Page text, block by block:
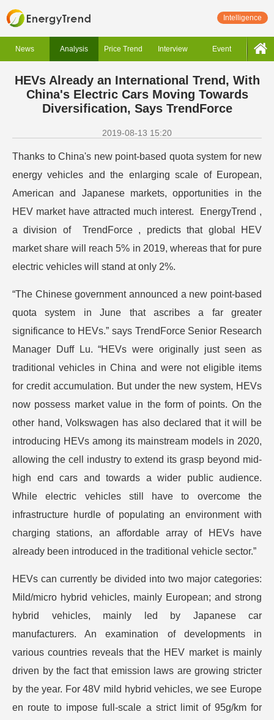
Intelligence
News Analysis Price Trend Interview Event
HEVs Already an International Trend, With
China's Electric Cars Moving Towards
Diversification, Says TrendForce
2019-08-13 15:20
Thanks to China's new point-based quota system for new
energy vehicles and the enlarging scale of European,
American and Japanese markets, opportunities in the
HEV market have attracted much interest. EnergyTrend ,
a division of TrendForce , predicts that global HEV
market share will reach 5% in 2019, whereas that for pure
electric vehicles will stand at only 2%.
“The Chinese government announced a new point-based
quota system in June that ascribes a far greater
significance to HEVs.” says TrendForce Senior Research
Manager Duff Lu. “HEVs were originally just seen as
traditional vehicles in China and were not eligible items
for credit accumulation. But under the new system, HEVs
now possess market value in the form of points. On the
other hand, Volkswagen has also declared that it will be
introducing HEVs among its mainstream models in 2020,
allowing the cell industry to extend its grasp beyond mid-
high end cars and towards a wider public audience.
While electric vehicles still have to overcome the
infrastructure hurdle of populating an environment with
charging stations, an affordable array of HEVs have
already been introduced in the traditional vehicle sector.”
HEVs can currently be divided into two major categories:
Mild/micro hybrid vehicles, mainly European; and strong
hybrid vehicles, mainly led by Japanese car
manufacturers. An examination of developments in
various countries reveals that the HEV market is mainly
driven by the fact that emission laws are growing stricter
by the year. For 48V mild hybrid vehicles, we see Europe
en route to impose full-scale a strict limit of 95g/km for